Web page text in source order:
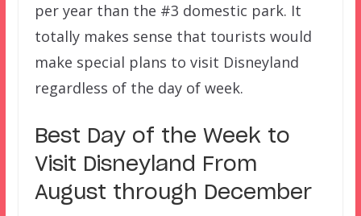
per year than the #3 domestic park. It
totally makes sense that tourists would
make special plans to visit Disneyland
regardless of the day of week.
Best Day of the Week to
Visit Disneyland From
August through December